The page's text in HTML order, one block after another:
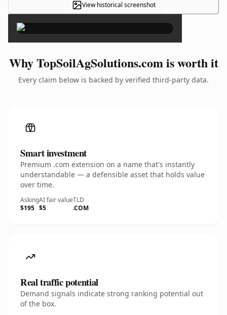
View historical screenshot ×
Why TopSoilAgSolutions.com is worth it
Every claim below is backed by verified third-party data.
Smart investment
Premium .com extension on a name that's instantly
understandable — a defensible asset that holds value
over time.
Asking
$195
AI fair value
$5
TLD
.COM
Real traffic potential
Demand signals indicate strong ranking potential out
of the box.